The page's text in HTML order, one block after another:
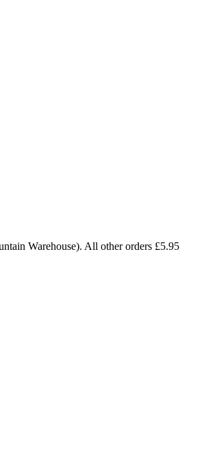
Warehouse). All other orders £5.95